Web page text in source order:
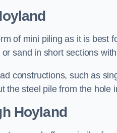
of mini piling as it is best
sand in short sections
constructions, such as
the steel pile from the hole
Hoyland